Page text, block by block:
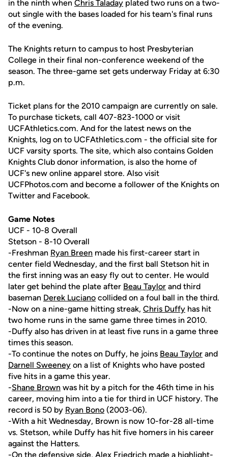
in the ninth when Chris Taladay plated two runs on a two-
out single with the bases loaded for his team's final runs
of the evening.
The Knights return to campus to host Presbyterian
College in their final non-conference weekend of the
season. The three-game set gets underway Friday at 6:30
p.m.
Ticket plans for the 2010 campaign are currently on sale.
To purchase tickets, call 407-823-1000 or visit
UCFAthletics.com. And for the latest news on the
Knights, log on to UCFAthletics.com - the official site for
UCF varsity sports. The site, which also contains Golden
Knights Club donor information, is also the home of
UCF's new online apparel store. Also visit
UCFPhotos.com and become a follower of the Knights on
Twitter and Facebook.
Game Notes
UCF - 10-8 Overall
Stetson - 8-10 Overall
-Freshman Ryan Breen made his first-career start in
center field Wednesday, and the first ball Stetson hit in
the first inning was an easy fly out to center. He would
later get behind the plate after Beau Taylor and third
baseman Derek Luciano collided on a foul ball in the third.
-Now on a nine-game hitting streak, Chris Duffy has hit
two home runs in the same game three times in 2010.
-Duffy also has driven in at least five runs in a game three
times this season.
-To continue the notes on Duffy, he joins Beau Taylor and
Darnell Sweeney on a list of Knights who have posted
five hits in a game this year.
-Shane Brown was hit by a pitch for the 46th time in his
career, moving him into a tie for third in UCF history. The
record is 50 by Ryan Bono (2003-06).
-With a hit Wednesday, Brown is now 10-for-28 all-time
vs. Stetson, while Duffy has hit five homers in his career
against the Hatters.
-On the defensive side, Alex Friedrich made a highlight-